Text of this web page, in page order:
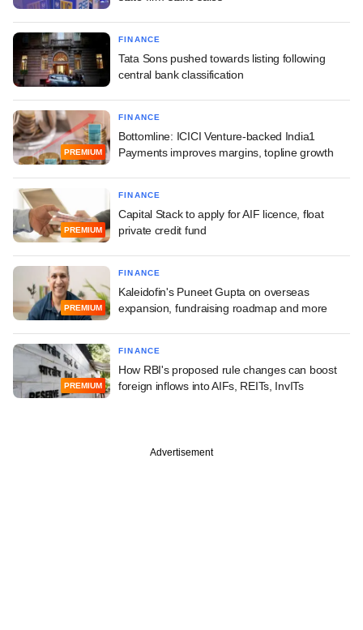
FINANCE
Tata Sons pushed towards listing following
central bank classification
PREMIUM
FINANCE
Bottomline: ICICI Venture-backed India1
Payments improves margins, topline growth
PREMIUM
FINANCE
Capital Stack to apply for AIF licence, float
private credit fund
PREMIUM
FINANCE
Kaleidofin's Puneet Gupta on overseas
expansion, fundraising roadmap and more
PREMIUM
FINANCE
How RBI's proposed rule changes can boost
foreign inflows into AIFs, REITs, InvITs
Advertisement